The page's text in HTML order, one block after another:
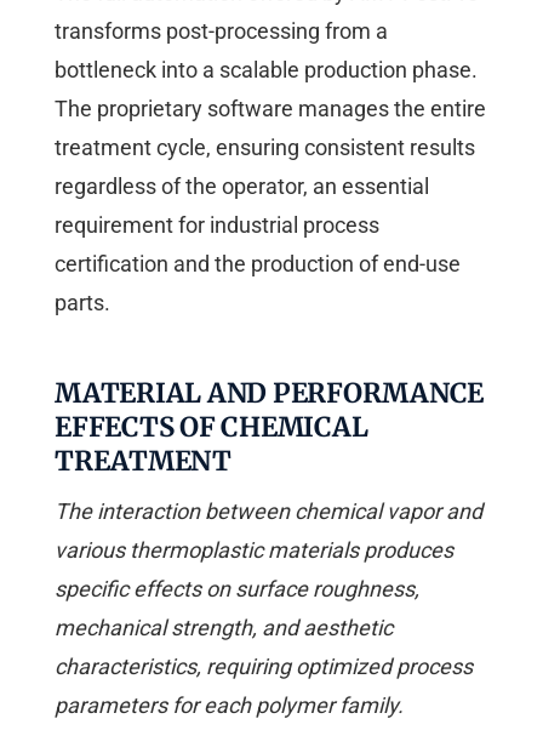
transforms post-processing from a
bottleneck into a scalable production phase.
The proprietary software manages the entire
treatment cycle, ensuring consistent results
regardless of the operator, an essential
requirement for industrial process
certification and the production of end-use
parts.
MATERIAL AND PERFORMANCE
EFFECTS OF CHEMICAL
TREATMENT
The interaction between chemical vapor and
various thermoplastic materials produces
specific effects on surface roughness,
mechanical strength, and aesthetic
characteristics, requiring optimized process
parameters for each polymer family.